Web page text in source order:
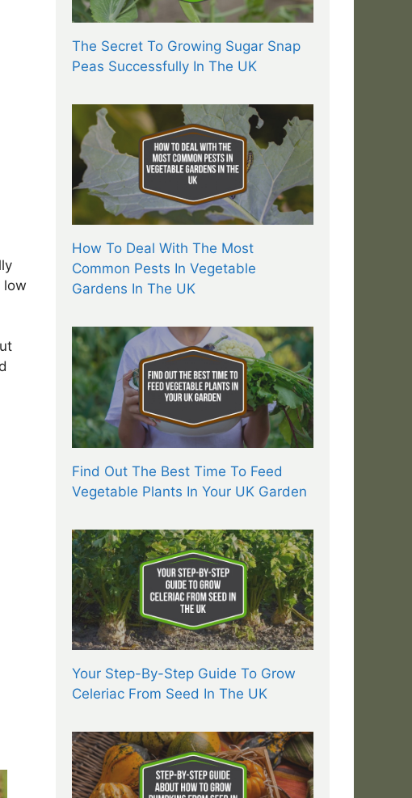
low
The Secret To Growing Sugar Snap
Peas Successfully In The UK
How To Deal With The Most
Common Pests In Vegetable
Gardens In The UK
Find Out The Best Time To Feed
Vegetable Plants In Your UK Garden
Your Step-By-Step Guide To Grow
Celeriac From Seed In The UK